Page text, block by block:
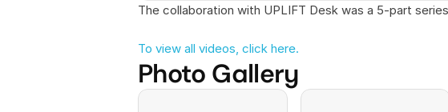
The collaboration with UPLIFT Desk was a 5-part
To view all videos, click here.
Photo Gallery